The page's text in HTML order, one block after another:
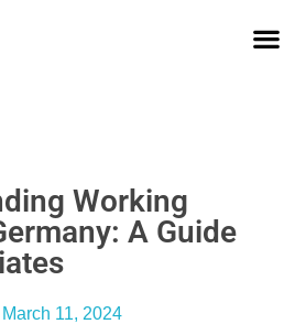
Working
A Guide
March 11, 2024